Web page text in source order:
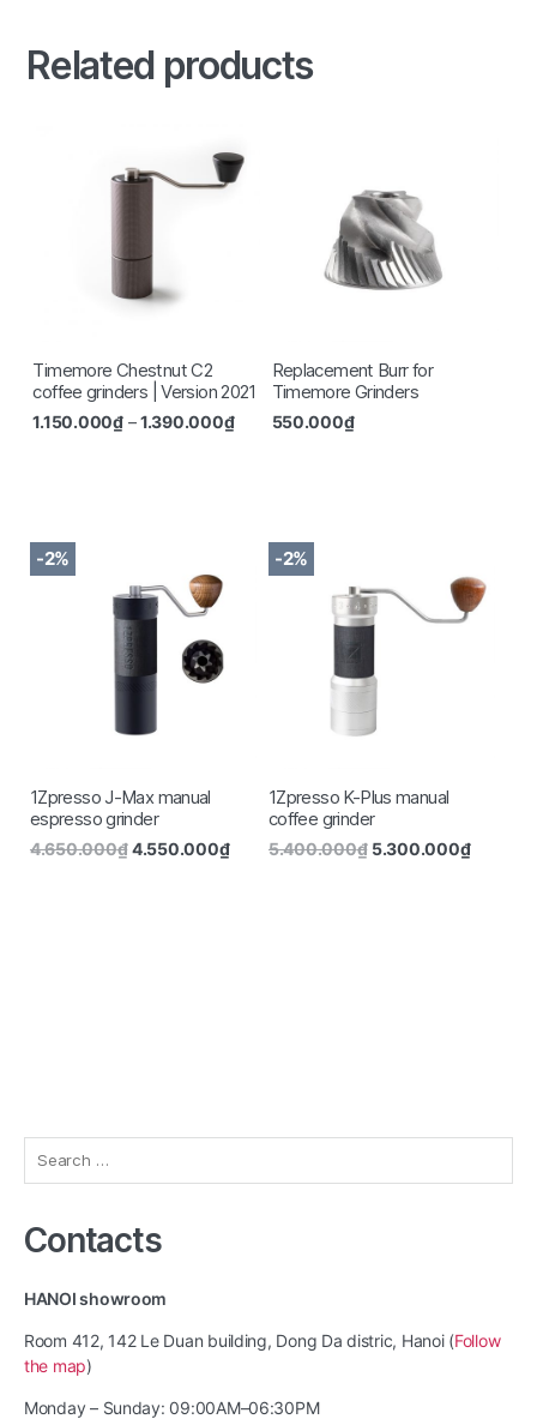
Related products
Timemore Chestnut C2
coffee grinders | Version 2021
1.150.000₫–1.390.000₫
Replacement Burr for
Timemore Grinders
550.000₫
-2%
1Zpresso J-Max manual
espresso grinder
4.650.000₫ 4.550.000₫
-2%
1Zpresso K-Plus manual
coffee grinder
5.400.000₫ 5.300.000₫
for:
Contacts
HANOI showroom
Room 412, 142 Le Duan building, Dong Da distric, Hanoi (Follow
the map)
Monday – Sunday: 09:00AM–06:30PM